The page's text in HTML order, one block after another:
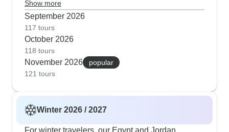
Cappadocia's rock formations at sunrise before
heading south to see the pyramids. The desert
camping in Wadi Rum works perfectly in autumn;
the temperatures let you really enjoy the camel
rides, stargazing and also the 4x4 rides through
the dunes. For those interested in religious
history, we've got a route from Mount Sinai
walking sections much more comfortable.
Show more
September 2026
117 tours
October 2026
118 tours
November 2026
popular
121 tours
Winter 2026 / 2027